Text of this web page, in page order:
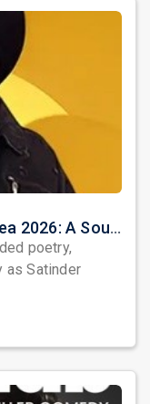
Satinder Sartaaj Live in Bay Area 2026: A Soulful Evening of Poetry, Sufi Music, and Punjabi Heritage
poetry,
as Satinder